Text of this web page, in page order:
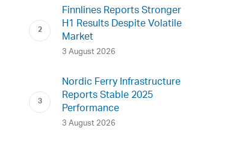
Finnlines Reports Stronger
H1 Results Despite Volatile
Market
3 August 2026
Nordic Ferry Infrastructure
Reports Stable 2025
Performance
3 August 2026